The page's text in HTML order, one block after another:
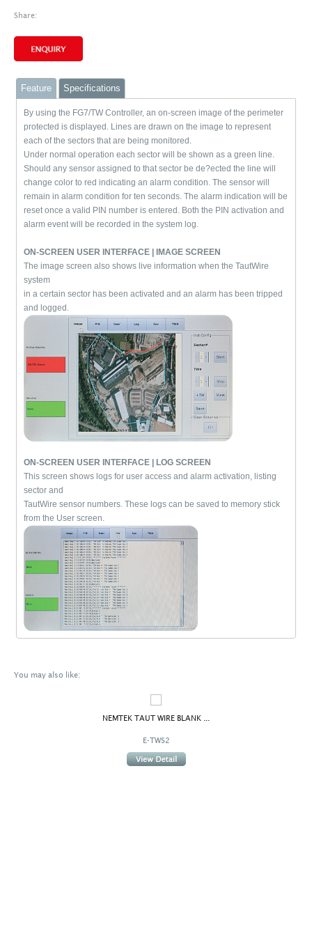
Share:
Feature Specifications
By using the FG7/TW Controller, an on-screen image of the perimeter
protected is displayed. Lines are drawn on the image to represent
each of the sectors that are being monitored.
Under normal operation each sector will be shown as a green line.
Should any sensor assigned to that sector be de?ected the line will
change color to red indicating an alarm condition. The sensor will
remain in alarm condition for ten seconds. The alarm indication will be
reset once a valid PIN number is entered. Both the PIN activation and
alarm event will be recorded in the system log.
ON-SCREEN USER INTERFACE | IMAGE SCREEN
The image screen also shows live information when theTautWire
system
in a certain sector has been activatedand an alarm has been tripped
and logged.
ON-SCREEN USER INTERFACE | LOG SCREEN
This screen shows logs for user access and alarm activation, listing
sector and
TautWire sensor numbers. These logs can be saved to memory stick
from the User screen.
You may also like:
NEMTEK TAUT WIRE BLANK ...
E-TWS2